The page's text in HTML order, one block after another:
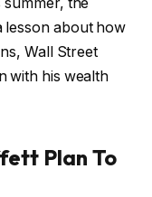
lesson about how
Wall Street
with his wealth
Plan To